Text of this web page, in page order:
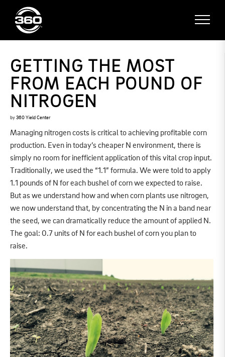
GETTING THE MOST
FROM EACH POUND OF
NITROGEN
by 360 Yield Center
Managing nitrogen costs is critical to achieving profitable corn
production. Even in today’s cheaper N environment, there is
simply no room for inefficient application of this vital crop input.
Traditionally, we used the “1.1” formula. We were told to apply
1.1 pounds of N for each bushel of corn we expected to raise.
But as we understand how and when corn plants use nitrogen,
we now understand that, by concentrating the N in a band near
the seed, we can dramatically reduce the amount of applied N.
The goal: 0.7 units of N for each bushel of corn you plan to
raise.